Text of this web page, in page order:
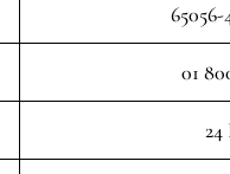
01